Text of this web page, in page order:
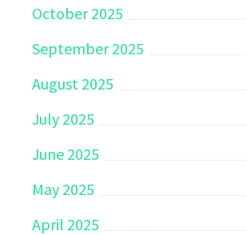
October 2025
September 2025
August 2025
July 2025
June 2025
May 2025
April 2025